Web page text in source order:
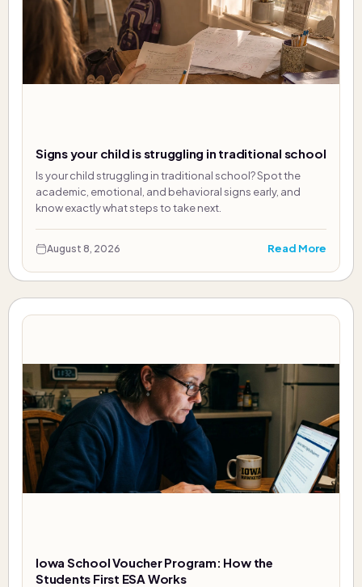
Signs your child is struggling in traditional school
Is your child struggling in traditional school? Spot the
academic, emotional, and behavioral signs early, and
know exactly what steps to take next.
August 8, 2026 Read More
Iowa School Voucher Program: How the
Students First ESA Works